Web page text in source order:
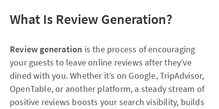
What Is Review Generation?
Review generation is the process of encouraging
your guests to leave online reviews after they’ve
dined with you. Whether it’s on Google, TripAdvisor,
OpenTable, or another platform, a steady stream of
positive reviews boosts your search visibility, builds